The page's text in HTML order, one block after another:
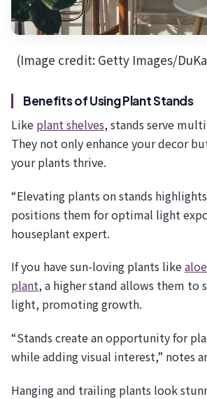
(Image credit: Getty Images/
Benefits of Using Plant Stands
Like plant shelves, stands serve
They not only enhance your decor
your plants thrive.
“Elevating plants on stands
positions them for optimal light
houseplant expert.
If you have sun-loving plants like
plant, a higher stand allows them to
light, promoting growth.
“Stands create an opportunity for
while adding visual interest,” notes
Hanging and trailing plants look